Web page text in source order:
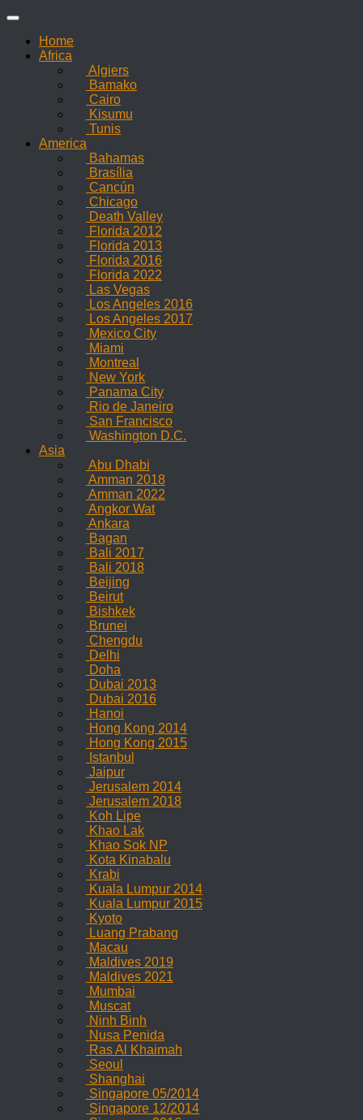
Skip
contentHome
Africa
Algiers
Bamako
Cairo
Kisumu
Tunis
America
Bahamas
Brasília
Cancún
Chicago
Death Valley
Florida 2012
Florida 2013
Florida 2016
Florida 2022
Las Vegas
Los Angeles 2016
Los Angeles 2017
Mexico City
Miami
Montreal
New York
Panama City
Rio de Janeiro
San Francisco
Washington D.C.
Asia
Abu Dhabi
Amman 2018
Amman 2022
Angkor Wat
Ankara
Bagan
Bali 2017
Bali 2018
Beijing
Beirut
Bishkek
Brunei
Chengdu
Delhi
Doha
Dubai 2013
Dubai 2016
Hanoi
Hong Kong 2014
Hong Kong 2015
Istanbul
Jaipur
Jerusalem 2014
Jerusalem 2018
Koh Lipe
Khao Lak
Khao Sok NP
Kota Kinabalu
Krabi
Kuala Lumpur 2014
Kuala Lumpur 2015
Kyoto
Luang Prabang
Macau
Maldives 2019
Maldives 2021
Mumbai
Muscat
Ninh Binh
Nusa Penida
Ras Al Khaimah
Seoul
Shanghai
Singapore 05/2014
Singapore 12/2014